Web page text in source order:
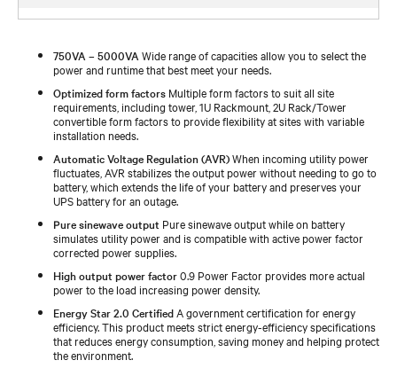
750VA – 5000VA Wide range of capacities allow you to select the
power and runtime that best meet your needs.
Optimized form factors Multiple form factors to suit all site
requirements, including tower, 1U Rackmount, 2U Rack/Tower
convertible form factors to provide flexibility at sites with variable
installation needs.
Automatic Voltage Regulation (AVR)When incoming utility power
fluctuates, AVR stabilizes the output power without needing to go to
battery, which extends the life of your battery and preserves your
UPS battery for an outage.
Pure sinewave output Pure sinewave output while on battery
simulates utility power and is compatible with active power factor
corrected power supplies.
High output power factor0.9 Power Factor provides more actual
power to the load increasing power density.
Energy Star 2.0 Certified A government certification for energy
efficiency. This product meets strict energy-efficiency specifications
that reduces energy consumption, saving money and helping protect
the environment.